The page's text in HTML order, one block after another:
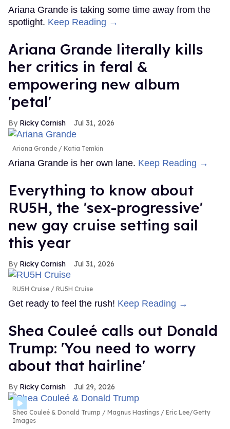
Ariana Grande is taking some time away from the
spotlight. Keep Reading →
Ariana Grande literally kills
her critics in feral &
empowering new album
'petal'
Ricky Cornish Jul 31, 2026
Ariana Grande Katia Temkin
Ariana Grande is her own lane. Keep Reading →
Everything to know about
RU5H, the 'sex-progressive'
new gay cruise setting sail
this year
Ricky Cornish Jul 31, 2026
RU5H Cruise RU5H Cruise
Get ready to feel the rush! Keep Reading →
Shea Couleé calls out Donald
Trump: 'You need to worry
about that hairline'
Ricky Cornish Jul 29, 2026
Shea Couleé & Donald Trump
Magnus Hastings / Eric Lee/Getty
Images